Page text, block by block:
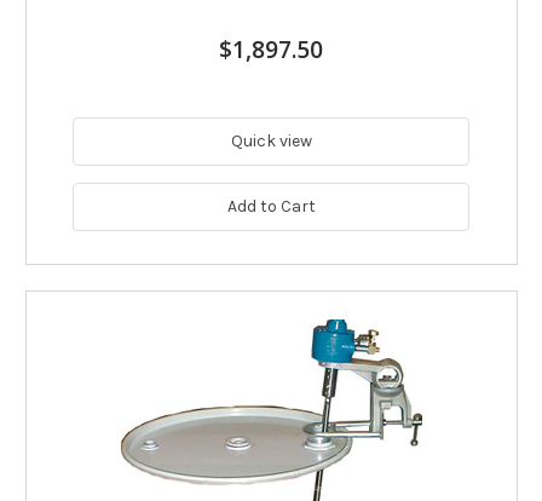
$1,897.50
Quick view
Add to Cart